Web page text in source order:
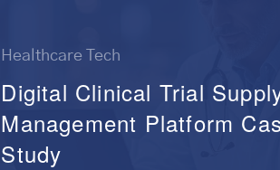
Healthcare Tech
Digital Clinical Trial
Management Platform
Study